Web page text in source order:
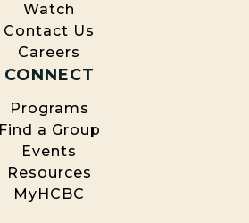
Watch
Contact Us
Careers
CONNECT
Programs
Find a Group
Events
Resources
MyHCBC